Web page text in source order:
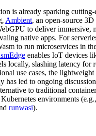
is already sparking cutting-
Ambient, an open-source 3D
to deliver immersive,
native apps. For
to run microservices in
enables IoT devices
locally, slashing latency for
use cases, the
has led to ongoing
to traditional
environments
runwasi).